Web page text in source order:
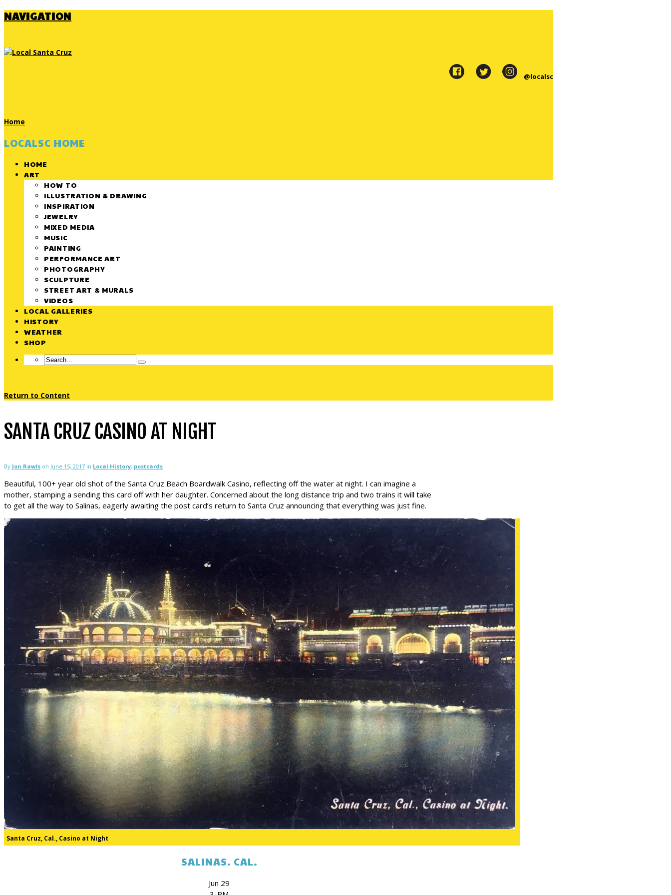
NAVIGATION
@localsc
Home
LOCALSC HOME
HOME
ART
HOW TO
ILLUSTRATION & DRAWING
INSPIRATION
JEWELRY
MIXED MEDIA
MUSIC
PAINTING
PERFORMANCE ART
PHOTOGRAPHY
SCULPTURE
STREET ART & MURALS
VIDEOS
LOCAL GALLERIES
HISTORY
WEATHER
SHOP
Return to Content
SANTA CRUZ CASINO AT NIGHT
By Jon Rawls on June 15, 2017 in Local History, postcards
Beautiful, 100+ year old shot of the Santa Cruz Beach Boardwalk Casino, reflecting off the water at night. I can imagine a
mother, stamping a sending this card off with her daughter. Concerned about the long distance trip and two trains it will take
to get all the way to Salinas, eagerly awaiting the post card’s return to Santa Cruz announcing that everything was just fine.
Santa Cruz, Cal., Casino at Night
SALINAS. CAL.
Jun 29